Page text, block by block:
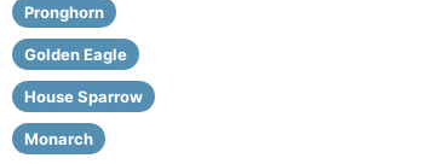
Pronghorn
Golden Eagle
House Sparrow
Monarch